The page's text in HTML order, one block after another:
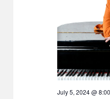
July 5, 2024 @